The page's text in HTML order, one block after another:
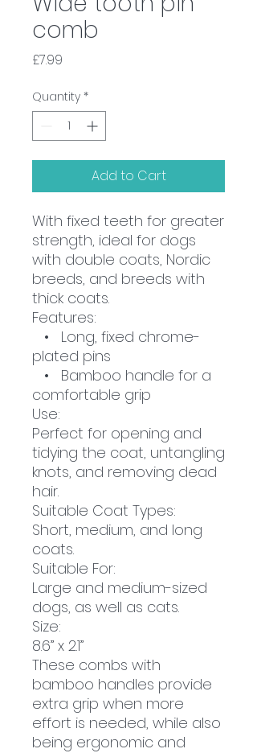
comb
£7.99
Quantity *
Add to Cart
With fixed teeth for greater
strength, ideal for dogs
with double coats, Nordic
breeds, and breeds with
thick coats.
Features:
• Long, fixed chrome-
plated pins
• Bamboo handle for a
comfortable grip
Use:
Perfect for opening and
tidying the coat, untangling
knots, and removing dead
hair.
Suitable Coat Types:
Short, medium, and long
coats.
Suitable For:
Large and medium-sized
dogs, as well as cats.
Size:
8.6” x 2.1”
These combs with
bamboo handles provide
extra grip when more
effort is needed, while also
being ergonomic and